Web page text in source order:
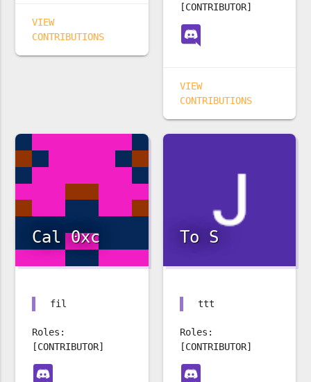
VIEW
CONTRIBUTIONS
[CONTRIBUTOR]
VIEW
CONTRIBUTIONS
Cal 0xc
fil
Roles:
[CONTRIBUTOR]
To S
ttt
Roles:
[CONTRIBUTOR]